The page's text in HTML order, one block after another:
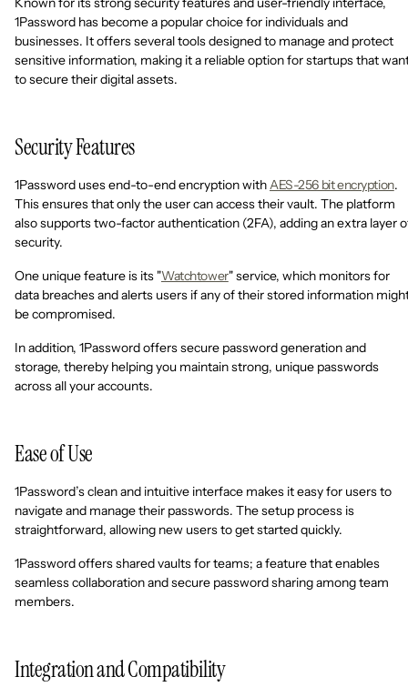
1Password has become a popular choice for individuals and
businesses. It offers several tools designed to manage and protect
sensitive information, making it a reliable option for startups that
to secure their digital assets.
Security Features
1Password uses end-to-end encryption withAES-256 bit encryption.
This ensures that only the user can access their vault. The platform
also supports two-factor authentication (2FA), adding an extra layer
security.
One unique feature is its "Watchtower" service, which monitors for
data breaches and alerts users if any of their stored information
be compromised.
In addition, 1Password offers secure password generation and
storage, thereby helping you maintain strong, unique passwords
across all your accounts.
Ease of Use
1Password’s clean and intuitive interface makes it easy for users to
navigate and manage their passwords. The setup process is
straightforward, allowing new users to get started quickly.
1Password offers shared vaults for teams; a feature that enables
seamless collaboration and secure password sharing among team
members.
Integration and Compatibility